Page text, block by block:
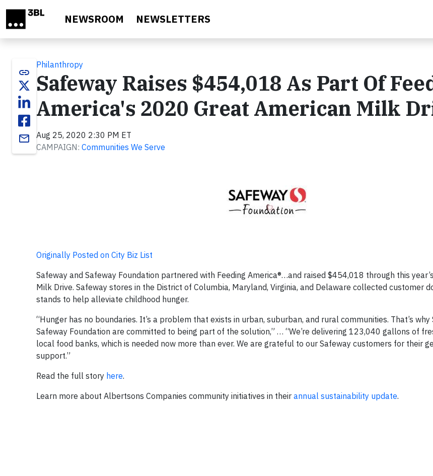
NEWSROOM NEWSLETTERS
link
email
Philanthropy
Safeway Raises $454,018 As Part Of
America's 2020 Great American Milk
Aug 25, 2020 2:30 PM ET
CAMPAIGN: Communities We Serve
Originally Posted on City Biz List
Safeway and Safeway Foundation partnered with Feeding America®…and raised $454,018 through this
Milk Drive. Safeway stores in the District of Columbia, Maryland, Virginia, and Delaware collected customer
stands to help alleviate childhood hunger.
“Hunger has no boundaries. It’s a problem that exists in urban, suburban, and rural communities. That’s why
Safeway Foundation are committed to being part of the solution,” … “We’re delivering 123,040 gallons of
local food banks, which is needed now more than ever. We are grateful to our Safeway customers for their
support.”
Read the full story here.
Learn more about Albertsons Companies community initiatives in their annual sustainability update.